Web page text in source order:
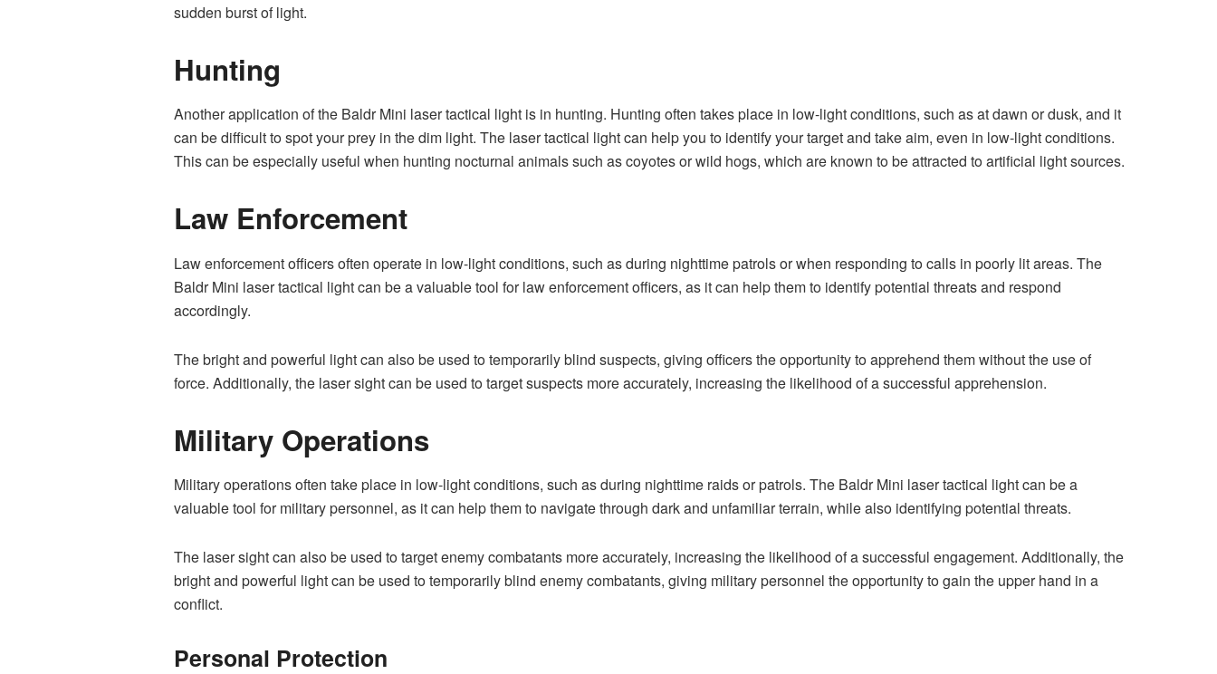
sudden burst of light.
Hunting
Another application of the Baldr Mini laser tactical light is in hunting. Hunting often takes place in low-light conditions, such as at dawn or dusk, and it
can be difficult to spot your prey in the dim light. The laser tactical light can help you to identify your target and take aim, even in low-light conditions.
This can be especially useful when hunting nocturnal animals such as coyotes or wild hogs, which are known to be attracted to artificial light sources.
Law Enforcement
Law enforcement officers often operate in low-light conditions, such as during nighttime patrols or when responding to calls in poorly lit areas. The
Baldr Mini laser tactical light can be a valuable tool for law enforcement officers, as it can help them to identify potential threats and respond
accordingly.
The bright and powerful light can also be used to temporarily blind suspects, giving officers the opportunity to apprehend them without the use of
force. Additionally, the laser sight can be used to target suspects more accurately, increasing the likelihood of a successful apprehension.
Military Operations
Military operations often take place in low-light conditions, such as during nighttime raids or patrols. The Baldr Mini laser tactical light can be a
valuable tool for military personnel, as it can help them to navigate through dark and unfamiliar terrain, while also identifying potential threats.
The laser sight can also be used to target enemy combatants more accurately, increasing the likelihood of a successful engagement. Additionally, the
bright and powerful light can be used to temporarily blind enemy combatants, giving military personnel the opportunity to gain the upper hand in a
conflict.
Personal Protection